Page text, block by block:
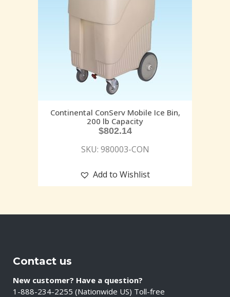
Continental ConServ Mobile Ice Bin,
200 lb Capacity
$802.14
SKU: 980003-CON
Add to Wishlist
Contact us
New customer? Have a question?
1-888-234-2255 (Nationwide US) Toll-free